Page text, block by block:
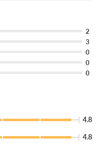
2
3
0
0
0
4.8
4.8